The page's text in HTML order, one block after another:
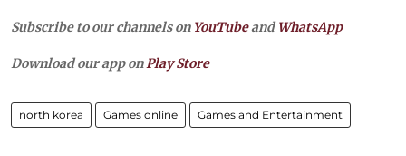
Subscribe to our channels on YouTubeandWhatsApp
Download our app onPlay Store
north korea Games online Games and Entertainment